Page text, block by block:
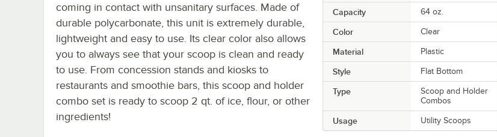
Capacity 64 oz.
Color Clear
Material Plastic
Style Flat Bottom
Type
Scoop and Holder
Combos
Usage Utility Scoops
coming in contact with unsanitary surfaces. Made of
durable polycarbonate, this unit is extremely durable,
lightweight and easy to use. Its clear color also allows
you to always see that your scoop is clean and ready
to use. From concession stands and kiosks to
restaurants and smoothie bars, this scoop and holder
combo set is ready to scoop 2 qt. of ice, flour, or other
ingredients!